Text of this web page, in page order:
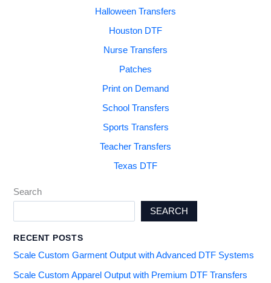
Halloween Transfers
Houston DTF
Nurse Transfers
Patches
Print on Demand
School Transfers
Sports Transfers
Teacher Transfers
Texas DTF
Search
SEARCH
RECENT POSTS
Scale Custom Garment Output with Advanced DTF Systems
Scale Custom Apparel Output with Premium DTF Transfers